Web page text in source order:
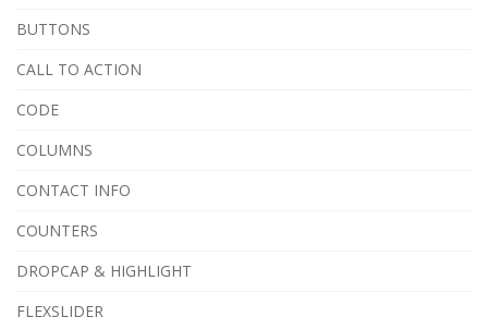
BUTTONS
CALL TO ACTION
CODE
COLUMNS
CONTACT INFO
COUNTERS
DROPCAP & HIGHLIGHT
FLEXSLIDER